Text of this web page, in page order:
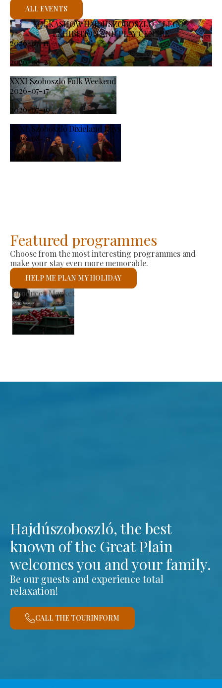
KOCKASHOW HAJDÚSZOBOSZLÓ – LEGO®
EXHIBITION AND PLAY CENTRE
2026-07-11
-
2026-08-23
XXXI Szoboszlo Folk Weekend
2026-07-17
-
2026-07-19
XXXI. Szoboszló Dixieland Days
2026-08-21
-
2026-08-23
ALL EVENTS
Featured programmes
Choose from the most interesting programmes and
make your stay even more memorable.
HELP ME PLAN MY HOLIDAY
St László Roman Catholic Church
See details
Hajdúszoboszló, the best
known of the Great Plain
welcomes you and your family.
Be our guests and experience total
relaxation!
CALL THE TOURINFORM